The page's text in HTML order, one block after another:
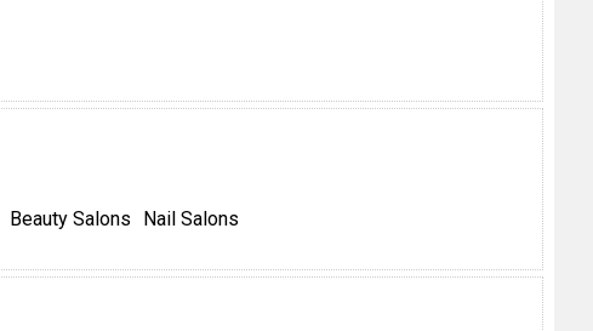
Beauty Salons Nail Salons